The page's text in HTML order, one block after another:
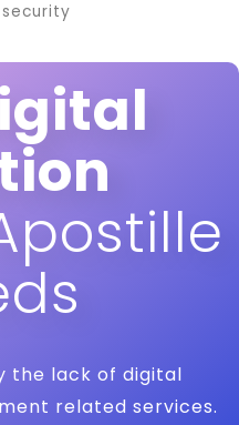
security
the lack of digital
related services.